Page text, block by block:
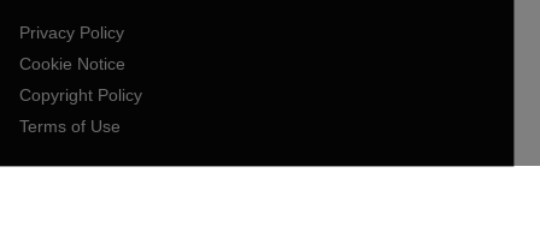
Privacy Policy
Cookie Notice
Copyright Policy
Terms of Use